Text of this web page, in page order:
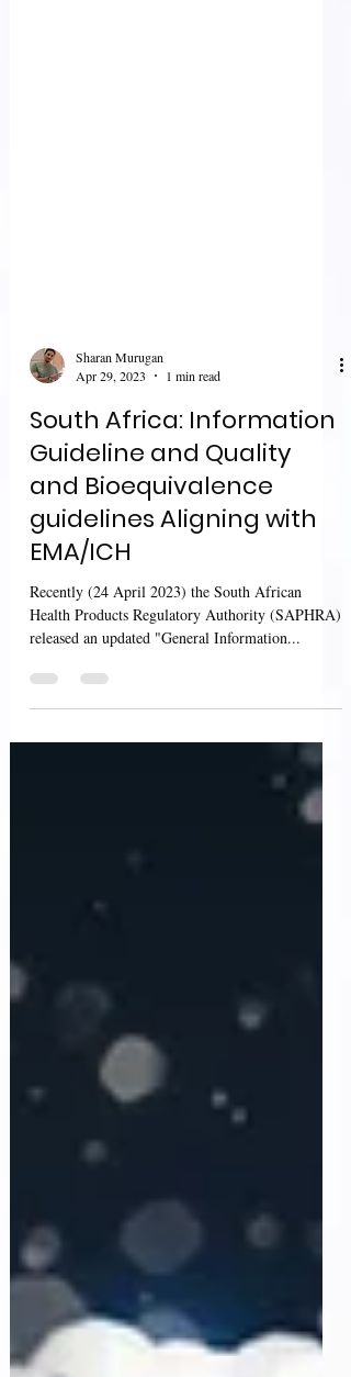
Apr 29, 2023
1 min read
South Africa: Information
Guideline and Quality
and Bioequivalence
guidelines Aligning with
EMA/ICH
Recently (24 April 2023) the South African
Health Products Regulatory Authority (SAPHRA)